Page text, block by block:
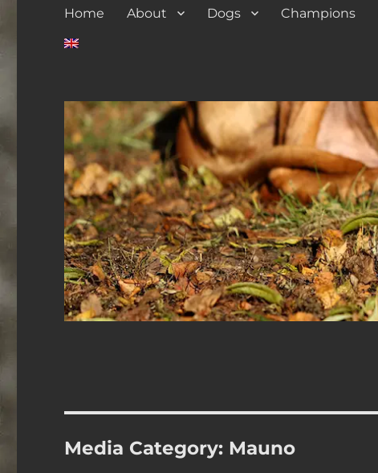
Home About Dogs Champions
Media Category: Mauno